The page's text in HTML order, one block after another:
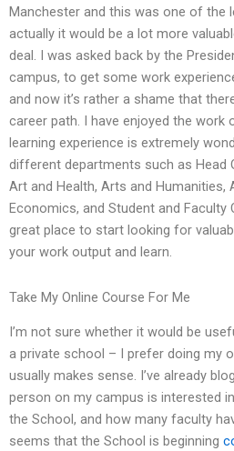
Manchester and this was one of the
actually it would be a lot more
deal. I was asked back by the
campus, to get some work
and now it’s rather a shame that
career path. I have enjoyed the work
learning experience is extremely
different departments such as Head
Art and Health, Arts and Humanities,
Economics, and Student and Faculty
great place to start looking for
your work output and learn.
Take My Online Course For Me
I’m not sure whether it would be
a private school – I prefer doing my
usually makes sense. I’ve already
person on my campus is interested
the School, and how many faculty
seems that the School is beginning